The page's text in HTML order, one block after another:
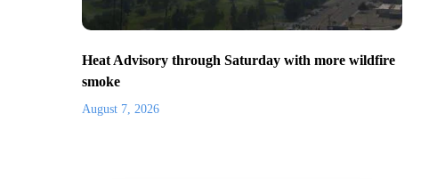
Heat Advisory through Saturday with more wildfire
smoke
August 7, 2026